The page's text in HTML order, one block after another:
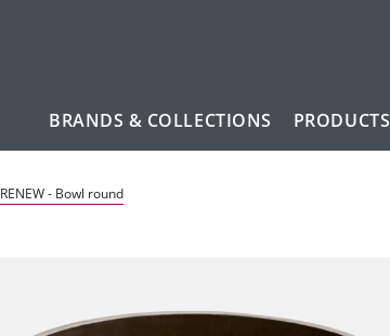
BRANDS & COLLECTIONS PRODUCTS
RENEW - Bowl round